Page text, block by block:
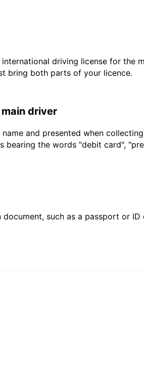
driving license for the
bring both parts of your licence.
driver
and presented when
the words "debit card",
such as a passport or ID